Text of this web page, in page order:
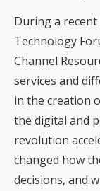
During a recent
Technology
Channel
services and
in the creation
the digital and
revolution
changed how
decisions, and